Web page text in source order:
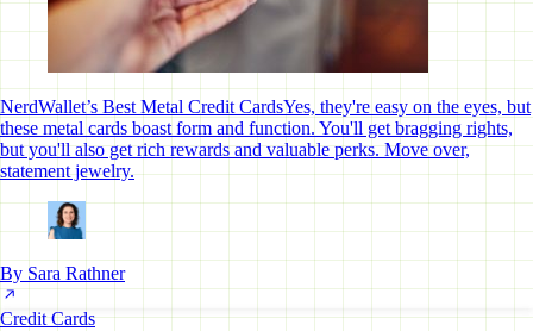
NerdWallet’s Best Metal Credit CardsYes, they're easy on the eyes, but
these metal cards boast form and function. You'll get bragging rights,
but you'll also get rich rewards and valuable perks. Move over,
statement jewelry.
By Sara Rathner
Credit Cards